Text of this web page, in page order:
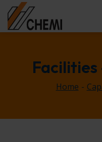
Facilities
Home